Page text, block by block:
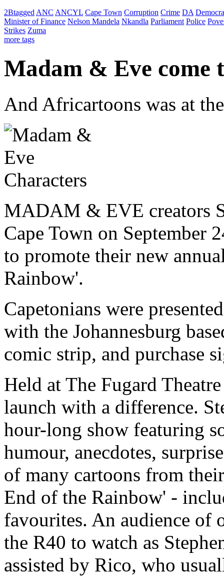
2Btagged ANC ANCYL Cape Town Corruption Crime DA
Minister of Finance Nelson Mandela Nkandla Parliament Police
Strikes Zuma
more tags
Madam & Eve come
And Africartoons was at
MADAM & EVE creators
Cape Town on September
to promote their new
Rainbow'.
Capetonians were
with the Johannesburg
comic strip, and purchase
Held at The Fugard
launch with a difference.
hour-long show featuring
humour, anecdotes,
of many cartoons from
End of the Rainbow' -
favourites. An audience of
the R40 to watch as
assisted by Rico, who